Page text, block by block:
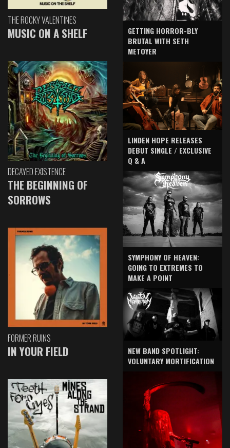
THE ROCKY VALENTINES
MUSIC ON A SHELF
DECAYED EXISTENCE
THE BEGINNING OF
SORROWS
FORMER RUINS
IN YOUR FIELD
GETTING HORROR-BLY
BRUTAL WITH SETH
METOYER
LINDEN HOPE RELEASES
DEBUT SINGLE / EXCLUSIVE
Q & A
SYMPHONY OF HEAVEN:
GOING TO EXTREMES TO
MAKE A POINT
NEW BAND SPOTLIGHT:
VOLUNTARY MORTIFICATION